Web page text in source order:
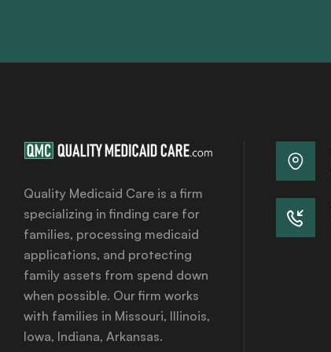
Quality Medicaid Care is a firm
specializing in finding care for
families, processing medicaid
applications, and protecting
family assets from spend down
when possible. Our firm works
with families in Missouri, Illinois,
Iowa, Indiana, Arkansas.